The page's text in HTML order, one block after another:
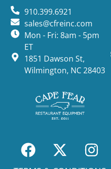
910.399.6921
sales@cfreinc.com
Mon - Fri: 8am - 5pm
ET
1851 Dawson St,
Wilmington, NC 28403